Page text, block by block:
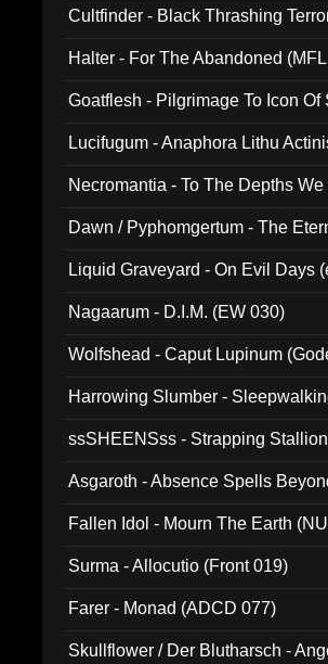
Cultfinder - Black Thrashing
Halter - For The Abandoned
Goatflesh - Pilgrimage To Icon Of
Lucifugum - Anaphora Lithu
Necromantia - To The Depths
Dawn / Pyphomgertum - The
Liquid Graveyard - On Evil Days
Nagaarum - D.I.M. (EW 030)
Wolfshead - Caput Lupinum
Harrowing Slumber -
ssSHEENSss - Strapping
Asgaroth - Absence Spells
Fallen Idol - Mourn The Earth
Surma - Allocutio (Front 019)
Farer - Monad (ADCD 077)
Skullflower / Der Blutharsch -